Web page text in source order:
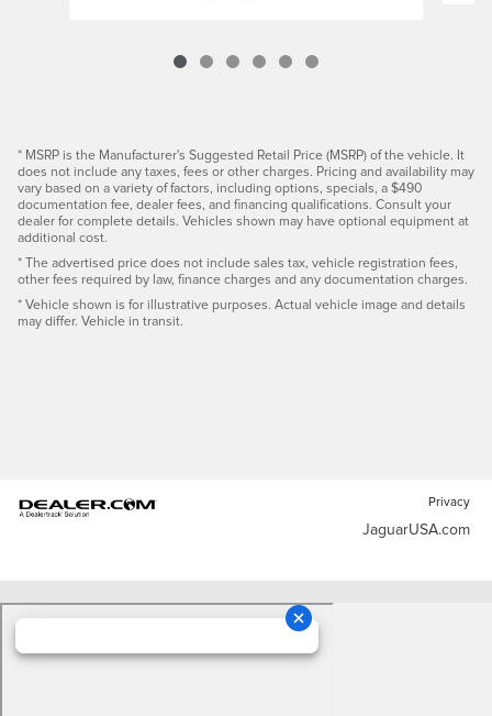
* MSRP is the Manufacturer's Suggested Retail Price (MSRP) of the vehicle. It
does not include any taxes, fees or other charges. Pricing and availability may
vary based on a variety of factors, including options, specials, a $490
documentation fee, dealer fees, and financing qualifications. Consult your
dealer for complete details. Vehicles shown may have optional equipment at
additional cost.
* The advertised price does not include sales tax, vehicle registration fees,
other fees required by law, finance charges and any documentation charges.
* Vehicle shown is for illustrative purposes. Actual vehicle image and details
may differ. Vehicle in transit.
Privacy
JaguarUSA.com